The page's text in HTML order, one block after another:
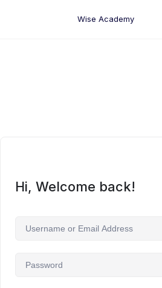
Wise Academy
Hi, Welcome back!